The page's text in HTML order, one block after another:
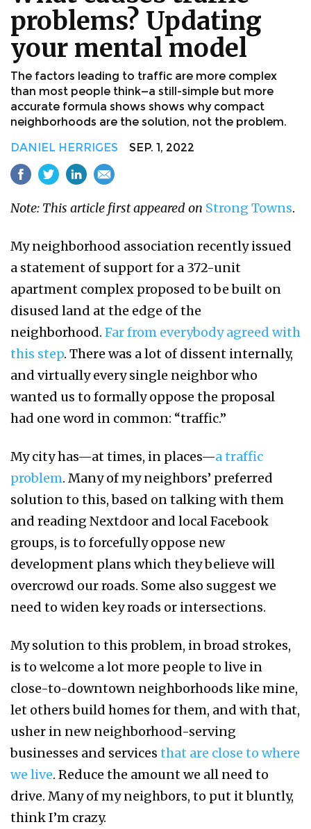
problems? Updating
your mental model
The factors leading to traffic are more complex
than most people think—a still-simple but more
accurate formula shows shows why compact
neighborhoods are the solution, not the problem.
DANIEL HERRIGES SEP. 1, 2022
Note: This article first appeared on Strong Towns.​
My neighborhood association recently issued
a statement of support for a 372-unit
apartment complex proposed to be built on
disused land at the edge of the
neighborhood. Far from everybody agreed with
this step. There was a lot of dissent internally,
and virtually every single neighbor who
wanted us to formally oppose the proposal
had one word in common: “traffic.”
My city has—at times, in places—a traffic
problem. Many of my neighbors’ preferred
solution to this, based on talking with them
and reading Nextdoor and local Facebook
groups, is to forcefully oppose new
development plans which they believe will
overcrowd our roads. Some also suggest we
need to widen key roads or intersections.
My solution to this problem, in broad strokes,
is to welcome a lot more people to live in
close-to-downtown neighborhoods like mine,
let others build homes for them, and with that,
usher in new neighborhood-serving
businesses and services that are close to where
we live. Reduce the amount we all need to
drive. Many of my neighbors, to put it bluntly,
think I’m crazy.